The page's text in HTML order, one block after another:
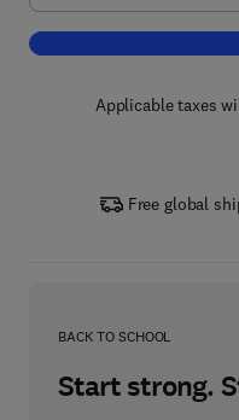
Applicable taxes
Free global
BACK TO SCHOOL
Start strong.